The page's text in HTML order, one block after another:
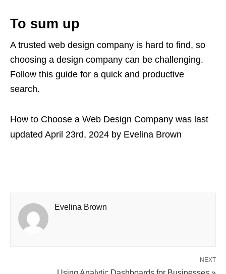
To sum up
A trusted web design company is hard to find, so
choosing a design company can be challenging.
Follow this guide for a quick and productive
search.
How to Choose a Web Design Company was last
updated April 23rd, 2024 by Evelina Brown
Evelina Brown
NEXT